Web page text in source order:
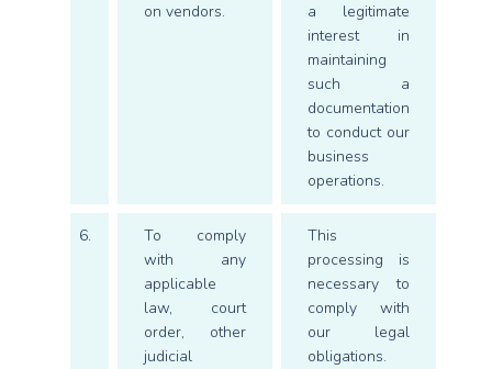
on vendors.
a legitimate
interest in
maintaining
such a
documentation
to conduct our
business
operations.
6.
To comply
with any
applicable
law, court
order, other
judicial
This
processing is
necessary to
comply with
our legal
obligations.